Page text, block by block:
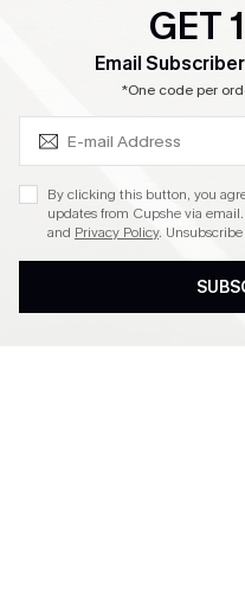
Ambassador Program
Become a Member
DOWNLOAD CUPSHE APP
GET
Email
*One code per
By clicking this button, you
updates from Cupshe via
and Privacy Policy.